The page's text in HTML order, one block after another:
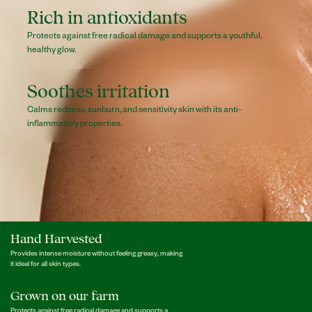
Rich in antioxidants
Protects against free radical damage and supports a youthful,
healthy glow.
Soothes irritation
Calms redness, sunburn, and sensitivity skin with its anti-
inflammatory properties.
Hand Harvested
Provides intense moisture without feeling greasy, making
it ideal for all skin types.
Grown on our farm
Protects against free radical damage and supports a